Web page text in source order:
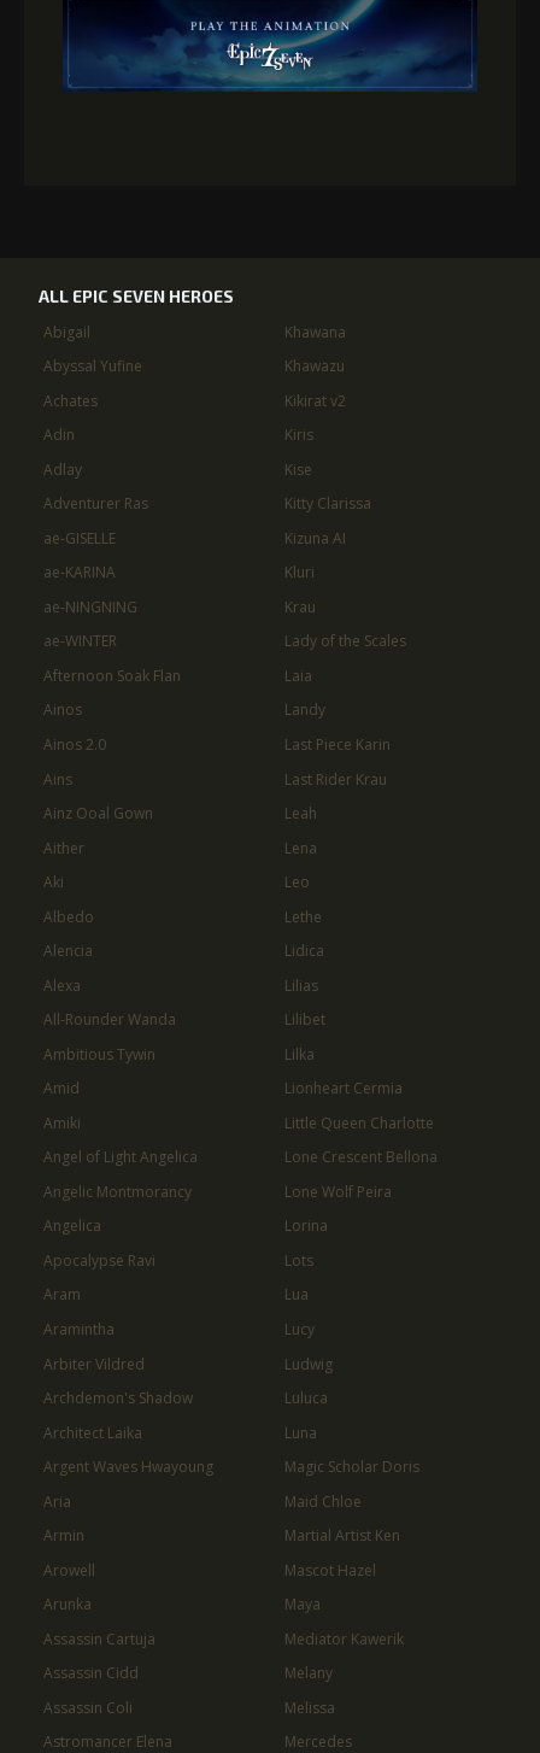
ALL EPIC SEVEN HEROES
Abigail
Abyssal Yufine
Achates
Adin
Adlay
Adventurer Ras
ae-GISELLE
ae-KARINA
ae-NINGNING
ae-WINTER
Afternoon Soak Flan
Ainos
Ainos 2.0
Ains
Ainz Ooal Gown
Aither
Aki
Albedo
Alencia
Alexa
All-Rounder Wanda
Ambitious Tywin
Amid
Amiki
Angel of Light Angelica
Angelic Montmorancy
Angelica
Apocalypse Ravi
Aram
Aramintha
Arbiter Vildred
Archdemon's Shadow
Architect Laika
Argent Waves Hwayoung
Aria
Armin
Arowell
Arunka
Assassin Cartuja
Assassin Cidd
Assassin Coli
Astromancer Elena
Khawana
Khawazu
Kikirat v2
Kiris
Kise
Kitty Clarissa
Kizuna AI
Kluri
Krau
Lady of the Scales
Laia
Landy
Last Piece Karin
Last Rider Krau
Leah
Lena
Leo
Lethe
Lidica
Lilias
Lilibet
Lilka
Lionheart Cermia
Little Queen Charlotte
Lone Crescent Bellona
Lone Wolf Peira
Lorina
Lots
Lua
Lucy
Ludwig
Luluca
Luna
Magic Scholar Doris
Maid Chloe
Martial Artist Ken
Mascot Hazel
Maya
Mediator Kawerik
Melany
Melissa
Mercedes